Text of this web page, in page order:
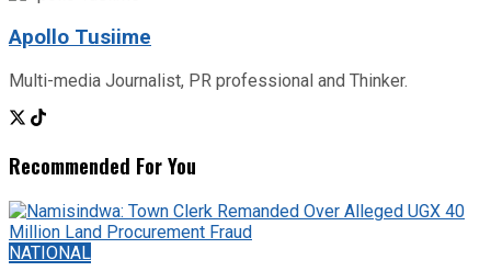
Apollo Tusiime
Multi-media Journalist, PR professional and Thinker.
Recommended For You
NATIONAL